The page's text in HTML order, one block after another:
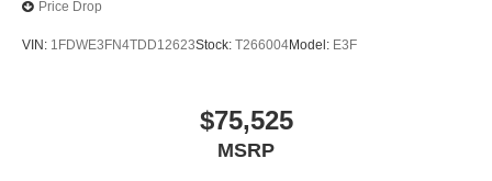
Price Drop
VIN: 1FDWE3FN4TDD12623Stock: T266004Model: E3F
$75,525
MSRP